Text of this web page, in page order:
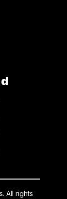
All rights